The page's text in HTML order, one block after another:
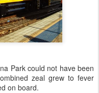
Park could not have been
zeal grew to fever
on board.